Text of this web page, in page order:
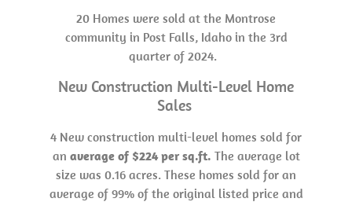
20 Homes were sold at the Montrose
community in Post Falls, Idaho in the 3rd
quarter of 2024.
New Construction Multi-Level Home
Sales
4 New construction multi-level homes sold for
an average of $224 per sq.ft. The average lot
size was 0.16 acres. These homes sold for an
average of 99% of the original listed price and